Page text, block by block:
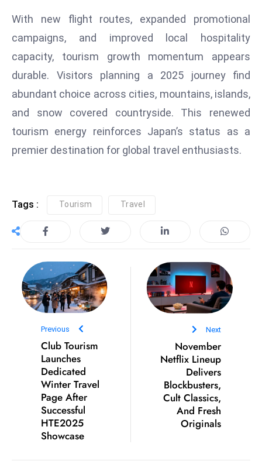
a
g
S
e
a
s
ib
w
c
a
s
W
el
ln
e
s
s
With new flight routes, expanded promotional
campaigns, and improved local hospitality
capacity, tourism growth momentum appears
durable. Visitors planning a 2025 journey find
abundant choice across cities, mountains, islands,
and snow covered countryside. This renewed
tourism energy reinforces Japan’s status as a
premier destination for global travel enthusiasts.
Tags : Tourism Travel
Previous
Club Tourism
Launches
Dedicated
Winter Travel
Page After
Successful
HTE2025
Showcase
Next
November
Netflix Lineup
Delivers
Blockbusters,
Cult Classics,
And Fresh
Originals